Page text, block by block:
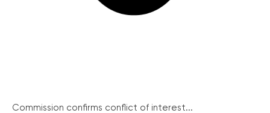
Commission confirms conflict of interest...